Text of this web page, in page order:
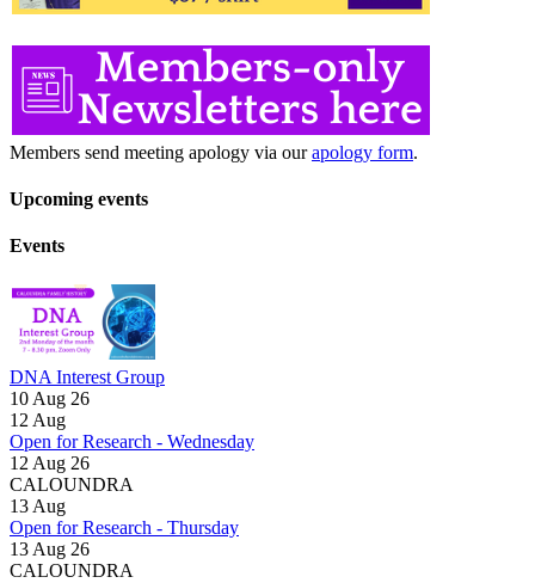
Members send meeting apology via ourapology form.
Upcoming events
Events
DNA Interest Group
10 Aug 26
12Aug
Open for Research - Wednesday
12 Aug 26
CALOUNDRA
13Aug
Open for Research - Thursday
13 Aug 26
CALOUNDRA